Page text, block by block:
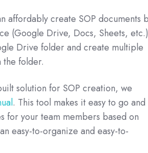
affordably create SOP documents
(Google Drive, Docs, Sheets,
Drive folder and create multiple
folder.
solution for SOP creation, we
. This tool makes it easy to go and
for your team members based on
easy-to-organize and easy-to-